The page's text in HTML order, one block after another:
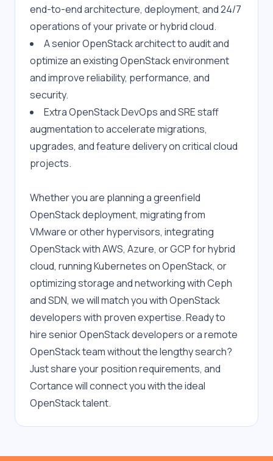
end-to-end architecture, deployment, and 24/7
operations of your private or hybrid cloud.
A senior OpenStack architect to audit and
optimize an existing OpenStack environment
and improve reliability, performance, and
security.
Extra OpenStack DevOps and SRE staff
augmentation to accelerate migrations,
upgrades, and feature delivery on critical cloud
projects.
Whether you are planning a greenfield
OpenStack deployment, migrating from
VMware or other hypervisors, integrating
OpenStack with AWS, Azure, or GCP for hybrid
cloud, running Kubernetes on OpenStack, or
optimizing storage and networking with Ceph
and SDN, we will match you with OpenStack
developers with proven expertise. Ready to
hire senior OpenStack developers or a remote
OpenStack team without the lengthy search?
Just share your position requirements, and
Cortance will connect you with the ideal
OpenStack talent.